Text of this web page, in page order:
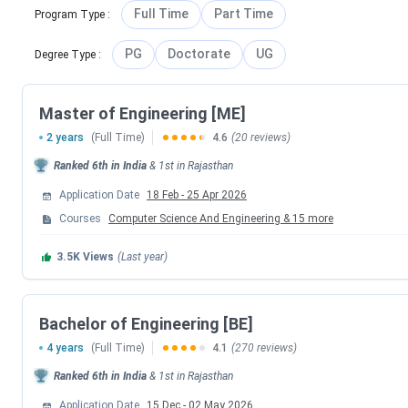
annually for its B.E, B.Pharm, and M.Sc programs. The
students and board exam toppers, who are eligible for
process conducted by BITS Pilani:
BITSAT 2026 Session 1 Exam Date
BITSAT 2026 Session 1 Scorecard Release
BITSAT 2026 Session 2 Exam Date
BITSAT 2026 Season 2 Result Date
BITS Pilani Counselling Dates 2026
Program Type : Full Time Part Time
Degree Type : PG Doctorate UG
Master of Engineering [ME]
2 years (Full Time) 4.6 (20 reviews)
Ranked 6th in India & 1st in Rajasthan
Application Date 18 Feb - 25 Apr 2026
Courses
Computer Science And Engineering & 15 more
3.5K Views (Last year)
Bachelor of Engineering [BE]
4 years (Full Time) 4.1 (270 reviews)
Ranked 6th in India & 1st in Rajasthan
Application Date 15 Dec - 02 May 2026